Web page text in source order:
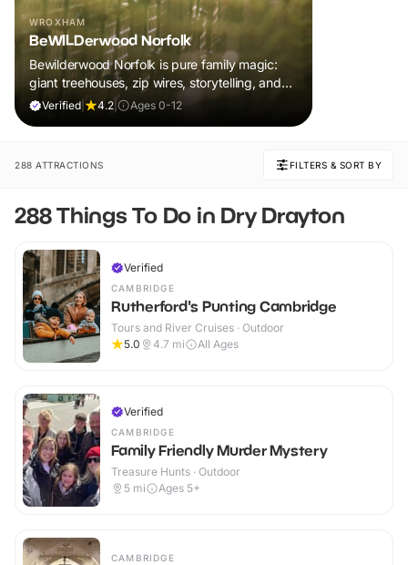
WROXHAM
BeWILDerwood Norfolk
Bewilderwood Norfolk is pure family magic:
giant treehouses, zip wires, storytelling, and
muddy, joyful adventure that sparks
Verified 4.2 Ages 0-12
288 ATTRACTIONS FILTERS & SORT BY
288 Things To Do in Dry Drayton
Verified
CAMBRIDGE
Rutherford's Punting Cambridge
Tours and River Cruises · Outdoor
5.0
4.7 mi All Ages
Verified
CAMBRIDGE
Family Friendly Murder Mystery
Treasure Hunts · Outdoor
5 mi Ages 5+
CAMBRIDGE